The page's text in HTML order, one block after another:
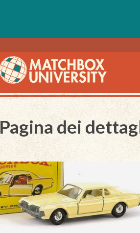
Pagina dei